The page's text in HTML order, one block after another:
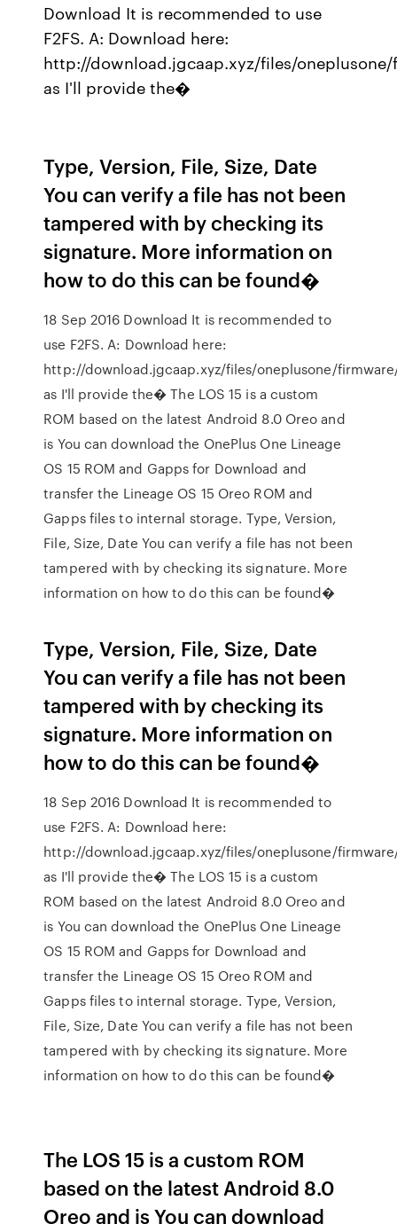
Download It is recommended to use
F2FS. A: Download here:
http://download.jgcaap.xyz/files/
as I'll provide the�
Type, Version, File, Size, Date
You can verify a file has not been
tampered with by checking its
signature. More information on
how to do this can be found�
18 Sep 2016 Download It is recommended to
use F2FS. A: Download here:
http://download.jgcaap.xyz/files/oneplusone/
as I'll provide the� The LOS 15 is a custom
ROM based on the latest Android 8.0 Oreo and
is You can download the OnePlus One Lineage
OS 15 ROM and Gapps for Download and
transfer the Lineage OS 15 Oreo ROM and
Gapps files to internal storage. Type, Version,
File, Size, Date You can verify a file has not been
tampered with by checking its signature. More
information on how to do this can be found�
Type, Version, File, Size, Date
You can verify a file has not been
tampered with by checking its
signature. More information on
how to do this can be found�
18 Sep 2016 Download It is recommended to
use F2FS. A: Download here:
http://download.jgcaap.xyz/files/oneplusone/
as I'll provide the� The LOS 15 is a custom
ROM based on the latest Android 8.0 Oreo and
is You can download the OnePlus One Lineage
OS 15 ROM and Gapps for Download and
transfer the Lineage OS 15 Oreo ROM and
Gapps files to internal storage. Type, Version,
File, Size, Date You can verify a file has not been
tampered with by checking its signature. More
information on how to do this can be found�
The LOS 15 is a custom ROM
based on the latest Android 8.0
Oreo and is You can download